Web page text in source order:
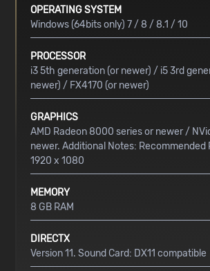
OPERATING SYSTEM
Windows (64bits only) 7 / 8 / 8.1 / 10
PROCESSOR
i3 5th generation (or newer) / i5 3rd
newer) / FX4170 (or newer)
GRAPHICS
AMD Radeon 8000 series or newer /
newer. Additional Notes: Recommended
1920 x 1080
MEMORY
8 GB RAM
DIRECTX
Version 11. Sound Card: DX11 compatible